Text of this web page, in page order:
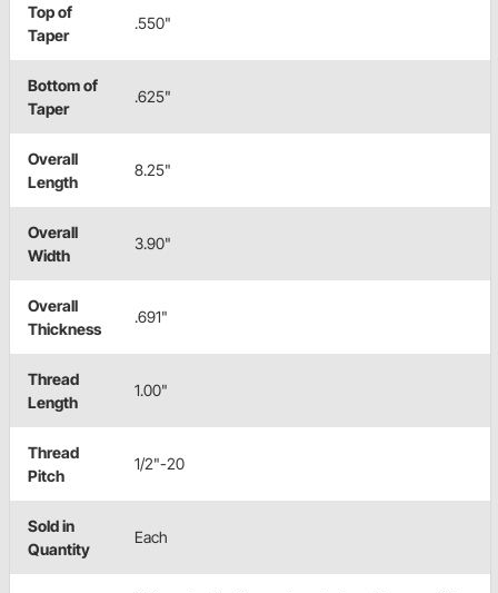
Top of
Taper
.550"
Bottom of
Taper
.625"
Overall
Length
8.25"
Overall
Width
3.90"
Overall
Thickness
.691"
Thread
Length
1.00"
Thread
Pitch
1/2"-20
Sold in
Quantity
Each